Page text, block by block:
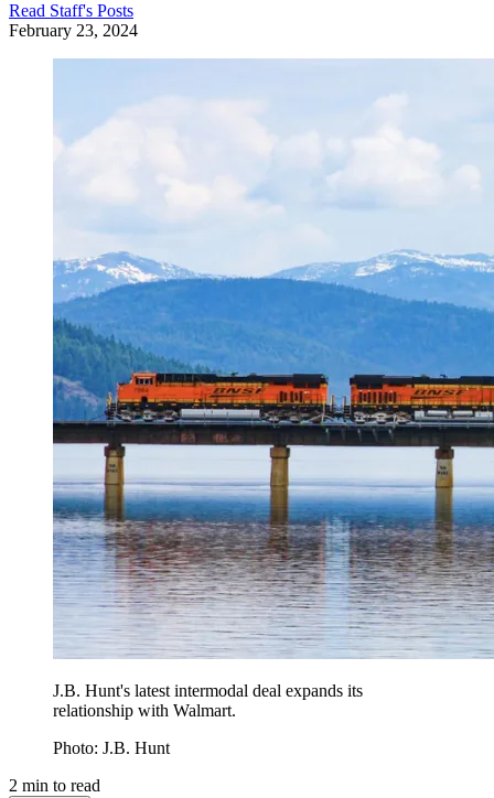
Read Staff's Posts
February 23, 2024
J.B. Hunt's latest intermodal deal expands its
relationship with Walmart.
Photo: J.B. Hunt
2 min to read